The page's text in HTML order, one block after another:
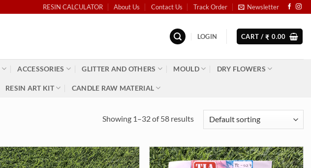
RESIN CALCULATOR About Us Contact Us Track Order Newsletter
LOGIN CART / ₹ 0.00
ACCESSORIES GLITTER AND OTHERS MOULD DRY FLOWERS
RESIN ART KIT CANDLE RAW MATERIAL
Showing 1–32 of 58 results